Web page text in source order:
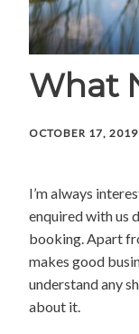
What
OCTOBER 17, 2019
I’m always
enquired with us
booking. Apart
makes good
understand any
about it.